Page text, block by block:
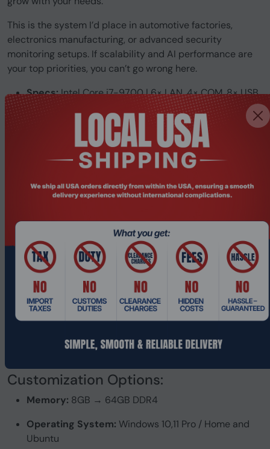
This is the system I’d place in automotive factories,
electronics manufacturing, or advanced security
monitoring setups. If scalability and AI performance are
your top priorities, you can’t go wrong here.
Specs:Intel Core i7-9700 | 6× LAN, 4× COM, 8× USB
| 2× PCIe | Wi-Fi
GPU-accelerated deep learning, multi-camera
Customization Options:
Memory: 8GB → 64GB DDR4
Operating System: Windows 10,11 Pro / Home and
Ubuntu